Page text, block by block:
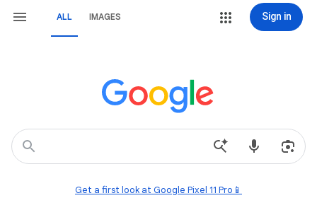
ALL IMAGES Sign in
Get a first look at Google Pixel 11 Pro📱